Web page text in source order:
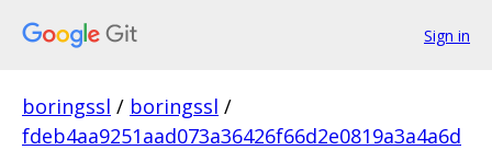
Sign in
boringssl / boringssl /
fdeb4aa9251aad073a36426f66d2e0819a3a4a6d